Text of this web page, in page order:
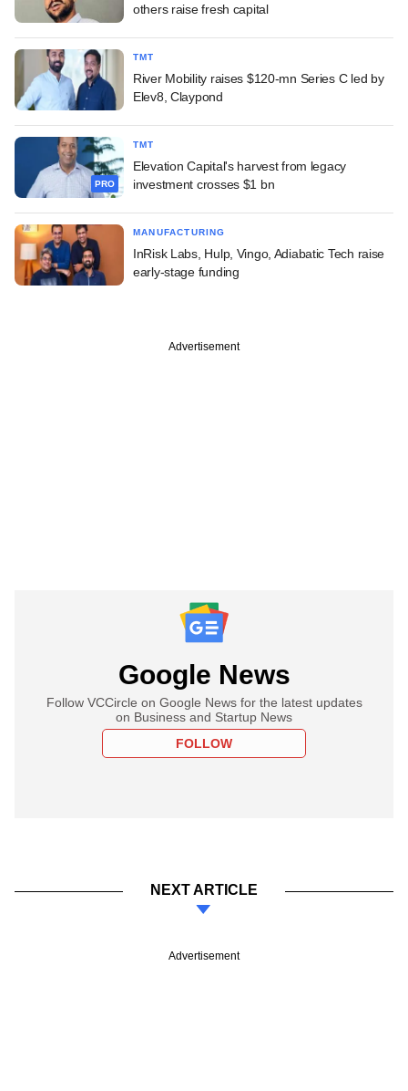
others raise fresh capital
TMT
River Mobility raises $120-mn Series C led by
Elev8, Claypond
PRO
TMT
Elevation Capital's harvest from legacy
investment crosses $1 bn
MANUFACTURING
InRisk Labs, Hulp, Vingo, Adiabatic Tech raise
early-stage funding
Advertisement
Google News
Follow VCCircle on Google News for the latest updates
on Business and Startup News
FOLLOW
NEXT ARTICLE
Advertisement